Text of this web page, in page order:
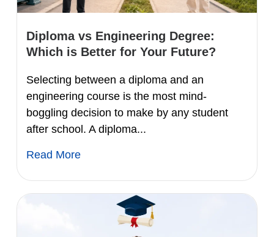
Diploma vs Engineering Degree:
Which is Better for Your Future?
Selecting between a diploma and an
engineering course is the most mind-
boggling decision to make by any student
after school. A diploma...
Read More